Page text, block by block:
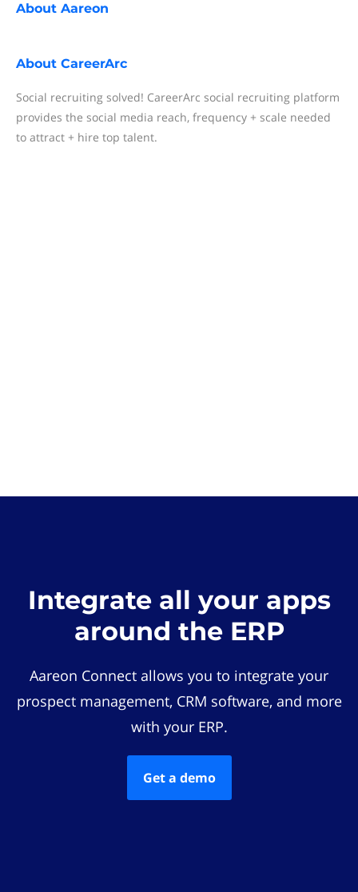
About Aareon
About CareerArc
Social recruiting solved! CareerArc social recruiting platform
provides the social media reach, frequency + scale needed
to attract + hire top talent.
Integrate all your apps
around the ERP
Aareon Connect allows you to integrate your
prospect management, CRM software, and more
with your ERP.
Get a demo